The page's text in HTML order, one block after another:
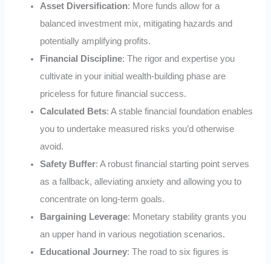
Asset Diversification: More funds allow for a
balanced investment mix, mitigating hazards and
potentially amplifying profits.
Financial Discipline: The rigor and expertise you
cultivate in your initial wealth-building phase are
priceless for future financial success.
Calculated Bets: A stable financial foundation enables
you to undertake measured risks you’d otherwise
avoid.
Safety Buffer: A robust financial starting point serves
as a fallback, alleviating anxiety and allowing you to
concentrate on long-term goals.
Bargaining Leverage: Monetary stability grants you
an upper hand in various negotiation scenarios.
Educational Journey: The road to six figures is